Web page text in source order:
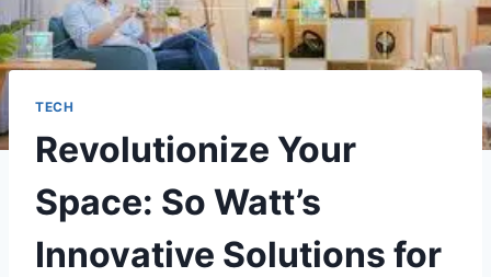
TECH
Revolutionize Your
Space: So Watt’s
Innovative Solutions for